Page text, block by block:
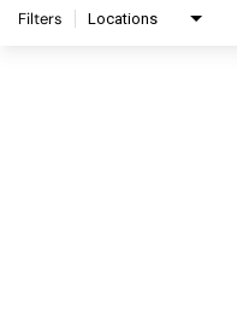
Filters Locations